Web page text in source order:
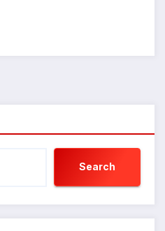
Search